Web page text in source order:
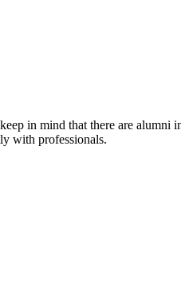
in mind that there are alumni
with professionals.